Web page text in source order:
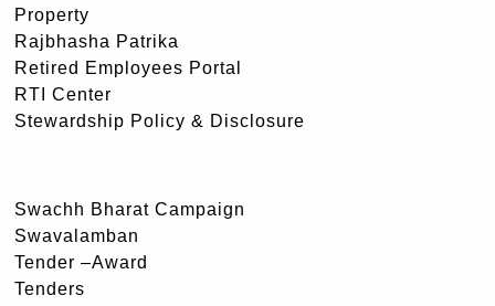
Property
Rajbhasha Patrika
Retired Employees Portal
RTI Center
Stewardship Policy & Disclosure
Swachh Bharat Campaign
Swavalamban
Tender –Award
Tenders